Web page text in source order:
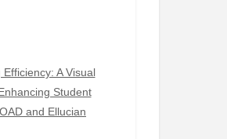
Efficiency: A Visual
Student
and Ellucian